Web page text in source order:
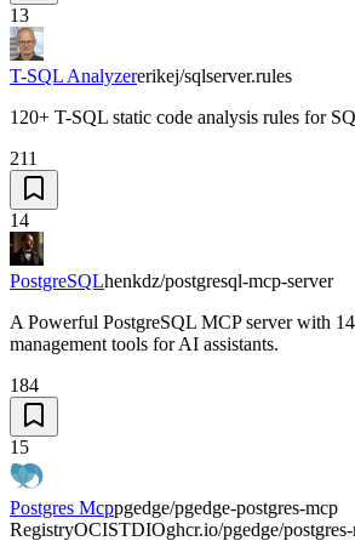
13
T-SQL Analyzererikej/sqlserver.rules
120+ T-SQL static code analysis rules for
211
14
PostgreSQLhenkdz/postgresql-mcp-server
A Powerful PostgreSQL MCP server with
management tools for AI assistants.
184
15
Postgres Mcppgedge/pgedge-postgres-mcp
RegistryOCISTDIOghcr.io/pgedge/